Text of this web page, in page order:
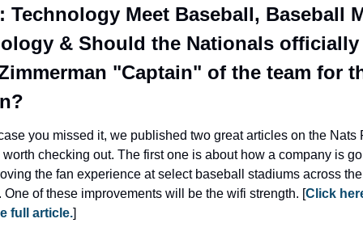
Technology Meet Baseball, Baseball
& Should the Nationals officially
"Captain" of the team for
you missed it, we published two great articles on the Nats
worth checking out. The first one is about how a company is
the fan experience at select baseball stadiums across the
One of these improvements will be the wifi strength. [Click
full article.]